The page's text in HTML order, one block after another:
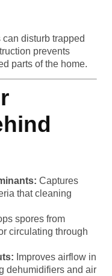
disturb trapped
prevents
parts of the home.
Captures
that cleaning
spores from
circulating through
Improves airflow in
dehumidifiers and air